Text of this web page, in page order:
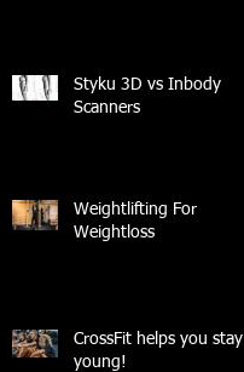
Styku 3D vs Inbody
Scanners
Weightlifting For
Weightloss
CrossFit helps you stay
young!